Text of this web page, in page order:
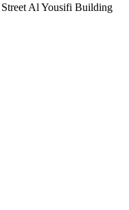
Al Yousifi Building